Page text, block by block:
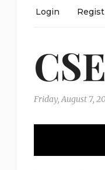
Login
Friday, August 7,